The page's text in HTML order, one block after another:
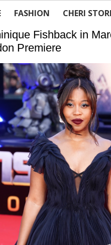
FASHION CHERI
Fishback in
Premiere